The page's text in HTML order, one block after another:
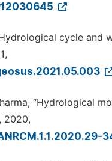
cycle
“Hydrological
2020,